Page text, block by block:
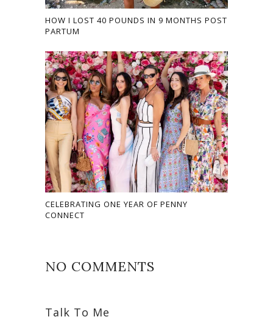
HOW I LOST 40 POUNDS IN 9 MONTHS POST
PARTUM
CELEBRATING ONE YEAR OF PENNY
CONNECT
NO COMMENTS
Talk To Me